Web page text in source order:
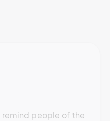
remind people of the